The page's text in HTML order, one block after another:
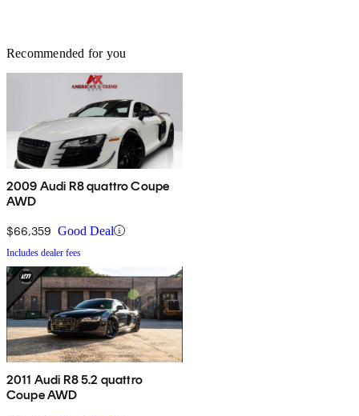
Recommended for you
2009 Audi R8 quattro Coupe
AWD
$66,359 Good Deal
Includes dealer fees
2011 Audi R8 5.2 quattro
Coupe AWD